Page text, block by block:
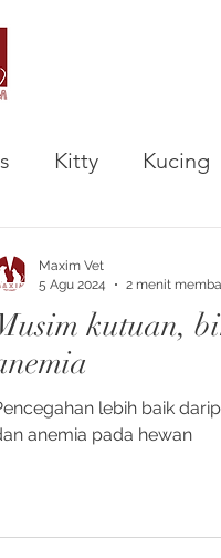
Kitty Kucing
Gastrointestinal
kutuan,
lebih baik
anemia pada hewan
Maxim Vet
5 Agu 2024
2 menit